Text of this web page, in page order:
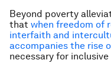
Beyond poverty
that when freedom of
interfaith and
accompanies the rise
necessary for